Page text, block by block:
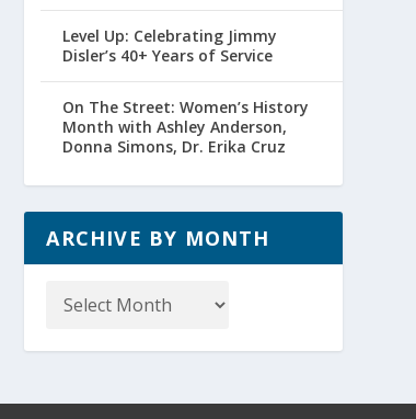
Level Up: Celebrating Jimmy
Disler’s 40+ Years of Service
On The Street: Women’s History
Month with Ashley Anderson,
Donna Simons, Dr. Erika Cruz
ARCHIVE BY MONTH